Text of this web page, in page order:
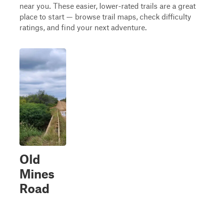
near you. These easier, lower-rated trails are a great
place to start — browse trail maps, check difficulty
ratings, and find your next adventure.
Old
Mines
Road